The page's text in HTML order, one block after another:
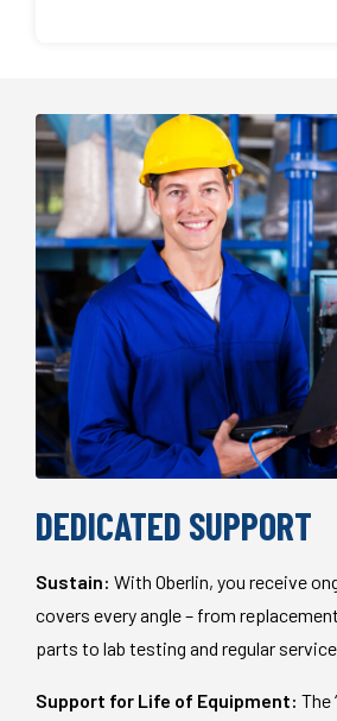
DEDICATED SUPPORT
Sustain: With Oberlin, you receive
covers every angle – from
parts to lab testing and regular
Support for Life of Equipment: The